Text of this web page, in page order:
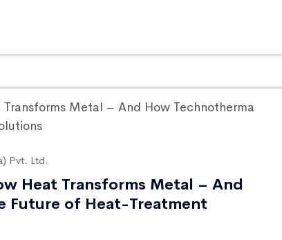
Pvt. Ltd.
Heat Transforms Metal – And
Future of Heat-Treatment